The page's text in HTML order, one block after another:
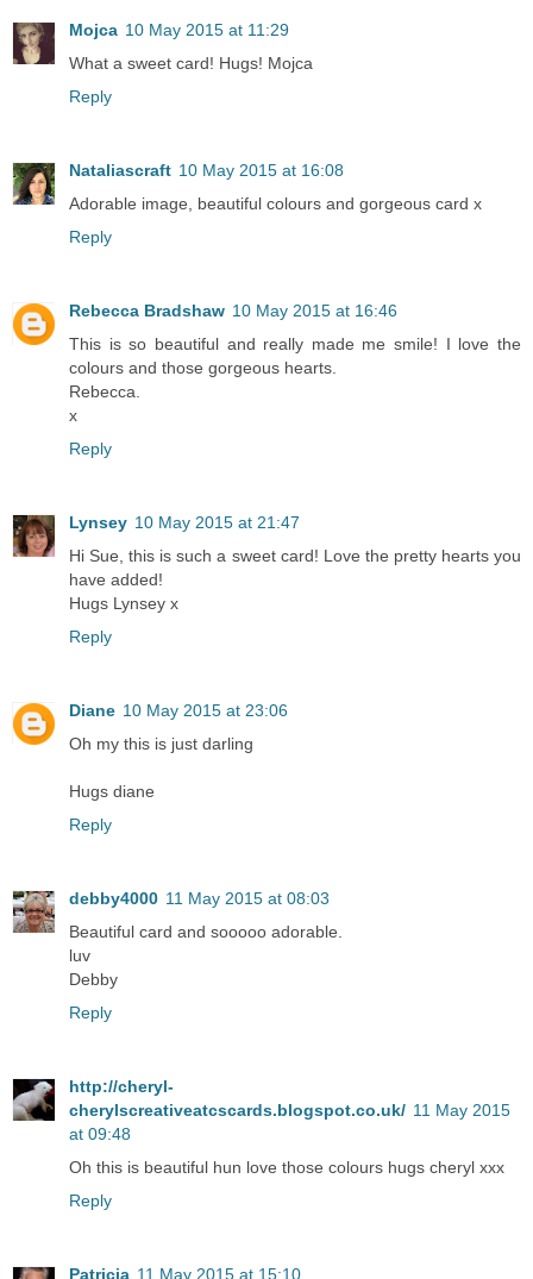
Mojca 10 May 2015 at 11:29
What a sweet card! Hugs! Mojca
Reply
Nataliascraft 10 May 2015 at 16:08
Adorable image, beautiful colours and gorgeous card x
Reply
Rebecca Bradshaw 10 May 2015 at 16:46
This is so beautiful and really made me smile! I love the
colours and those gorgeous hearts.
Rebecca.
x
Reply
Lynsey 10 May 2015 at 21:47
Hi Sue, this is such a sweet card! Love the pretty hearts you
have added!
Hugs Lynsey x
Reply
Diane 10 May 2015 at 23:06
Oh my this is just darling
Hugs diane
Reply
debby4000 11 May 2015 at 08:03
Beautiful card and sooooo adorable.
luv
Debby
Reply
http://cheryl-
cherylscreativeatcscards.blogspot.co.uk/ 11 May 2015
at 09:48
Oh this is beautiful hun love those colours hugs cheryl xxx
Reply
Patricia 11 May 2015 at 15:10